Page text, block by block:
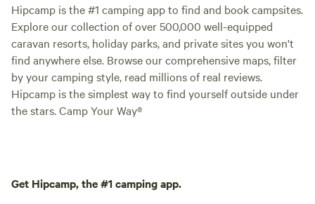
Hipcamp is the #1 camping app to find and book campsites.
Explore our collection of over 500,000 well-equipped
caravan resorts, holiday parks, and private sites you won't
find anywhere else. Browse our comprehensive maps, filter
by your camping style, read millions of real reviews.
Hipcamp is the simplest way to find yourself outside under
the stars. Camp Your Way®
Get Hipcamp, the #1 camping app.